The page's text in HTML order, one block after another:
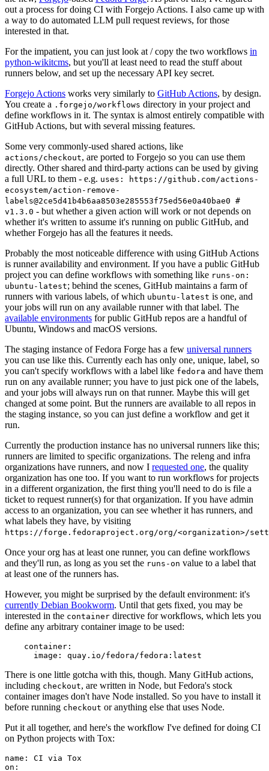
out a process for doing CI with Forgejo Actions. I also came up with
a way to do automated LLM pull request reviews, for those
interested in that.
For the impatient, you can just look at / copy the two workflows in
python-wikitcms, but you'll at least need to read the stuff about
runners below, and set up the necessary API key secret.
Forgejo Actions works very similarly to GitHub Actions, by design.
You create a .forgejo/workflows directory in your project and
define workflows in it. The syntax is almost entirely compatible with
GitHub Actions, but with several missing features.
Some very commonly-used shared actions, like
actions/checkout, are ported to Forgejo so you can use them
directly. Other shared and third-party actions can be used by giving
a full URL to them - e.g. uses: https://github.com/actions-
ecosystem/action-remove-
labels@2ce5d41b4b6aa8503e285553f75ed56e0a40bae0 #
v1.3.0 - but whether a given action will work or not depends on
whether it's written to assume it's running on public GitHub, and
whether Forgejo has all the features it needs.
Probably the most noticeable difference with using GitHub Actions
is runner availability and environment. If you have a public GitHub
project you can define workflows with something like runs-on:
ubuntu-latest; behind the scenes, GitHub maintains a farm of
runners with various labels, of which ubuntu-latest is one, and
your jobs will run on any available runner with that label. The
available environments for public GitHub repos are a handful of
Ubuntu, Windows and macOS versions.
The staging instance of Fedora Forge has a few universal runners
you can use like this. Currently each has only one, unique, label, so
you can't specify workflows with a label like fedora and have them
run on any available runner; you have to just pick one of the labels,
and your jobs will always run on that runner. Maybe this will get
changed at some point. But the runners are available to all repos in
the staging instance, so you can just define a workflow and get it
run.
Currently the production instance has no universal runners like this;
runners are limited to specific organizations. The releng and infra
organizations have runners, and now I requested one, the quality
organization has one too. If you want to run workflows for projects
in a different organization, the first thing you'll need to do is file a
ticket to request runner(s) for that organization. If you have admin
access to an organization, you can see whether it has runners, and
what labels they have, by visiting
https://forge.fedoraproject.org/org/<organization>/
Once your org has at least one runner, you can define workflows
and they'll run, as long as you set the runs-on value to a label that
at least one of the runners has.
However, you might be surprised by the default environment: it's
currently Debian Bookworm. Until that gets fixed, you may be
interested in the container directive for workflows, which lets you
define any arbitrary container image to be used:
container :
image : quay.io/fedora/fedora:latest
There is one little gotcha with this, though. Many GitHub actions,
including checkout, are written in Node, but Fedora's stock
container images don't have Node installed. So you have to install it
before running checkout or anything else that uses Node.
Put it all together, and here's the workflow I've defined for doing CI
on Python projects with Tox:
name :
CI via Tox
on :